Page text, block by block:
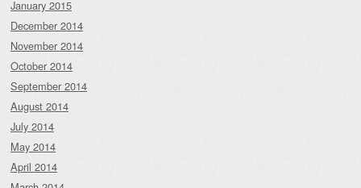
January 2015
December 2014
November 2014
October 2014
September 2014
August 2014
July 2014
May 2014
April 2014